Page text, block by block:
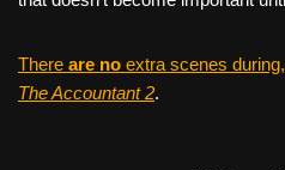
There are no extra scenes
The Accountant 2.